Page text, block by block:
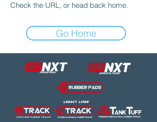
Check the URL, or head back home.
Go Home